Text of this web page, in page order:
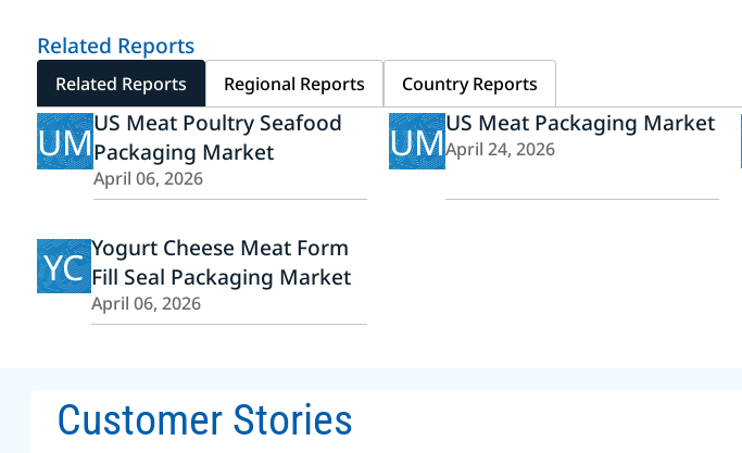
Related Reports
Related Reports Regional Reports Country Reports
UMUS Meat Poultry Seafood
Packaging Market
April 06, 2026
UMUS Meat Packaging Market
April 24, 2026
YC Yogurt Cheese Meat Form
Fill Seal Packaging Market
April 06, 2026
Customer Stories